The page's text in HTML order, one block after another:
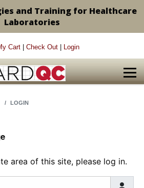
and Training for Healthcare
Laboratories
Cart Check Out Login
LOGIN
area of this site, please log in.